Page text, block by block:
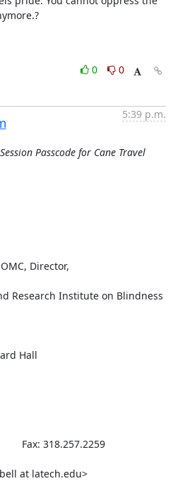
0
0
5:39 p.m.
Passcode for Cane Travel
Director,
Research Institute on Blindness
Hall
Fax: 318.257.2259
at latech.edu>